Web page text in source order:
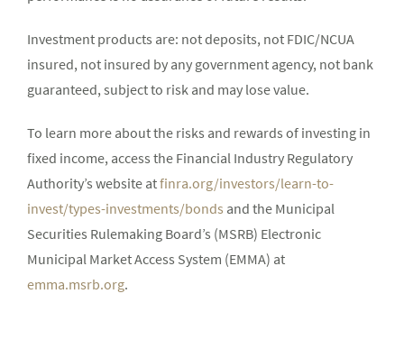
Investment products are: not deposits, not FDIC/NCUA
insured, not insured by any government agency, not bank
guaranteed, subject to risk and may lose value.
To learn more about the risks and rewards of investing in
fixed income, access the Financial Industry Regulatory
Authority’s website atfinra.org/investors/learn-to-
invest/types-investments/bonds and the Municipal
Securities Rulemaking Board’s (MSRB) Electronic
Municipal Market Access System (EMMA) at
emma.msrb.org.